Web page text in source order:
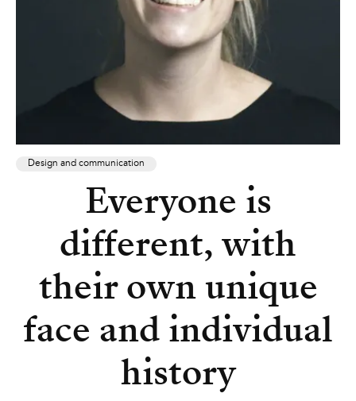
Design and communication
Everyone is
different, with
their own unique
face and individual
history